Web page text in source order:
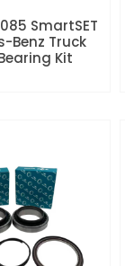
SmartSET
Benz Truck
Kit